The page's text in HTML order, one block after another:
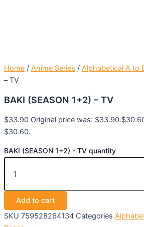
Home / Anime Series / Alphabetical A to
– TV
BAKI (SEASON 1+2) – TV
$33.90 Original price was: $33.90.$
$30.60.
BAKI (SEASON 1+2) - TV quantity
Add to cart
SKU 759528264134 Categories